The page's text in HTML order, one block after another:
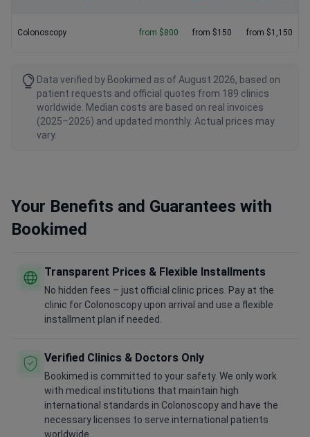
Colonoscopy from $800 from $150 from $1,150
Data verified by Bookimed as of August 2026, based on
patient requests and official quotes from 189 clinics
worldwide. Median costs are based on real invoices
(2025–2026) and updated monthly. Actual prices may
vary.
Your Benefits and Guarantees with
Bookimed
Transparent Prices & Flexible Installments
No hidden fees – just official clinic prices. Pay at the
clinic for Colonoscopy upon arrival and use a flexible
installment plan if needed.
Verified Clinics & Doctors Only
Bookimed is committed to your safety. We only work
with medical institutions that maintain high
international standards in Colonoscopy and have the
necessary licenses to serve international patients
worldwide.